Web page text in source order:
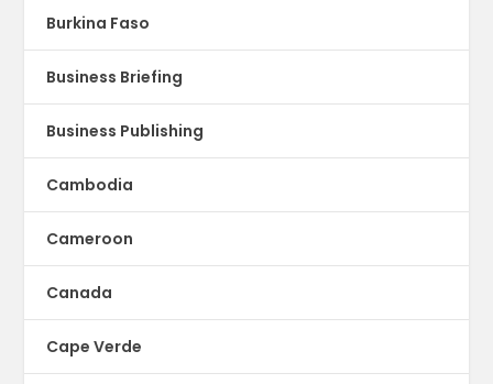
Burkina Faso
Business Briefing
Business Publishing
Cambodia
Cameroon
Canada
Cape Verde